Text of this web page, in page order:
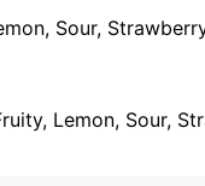
Sour,
Lemon, Sour,